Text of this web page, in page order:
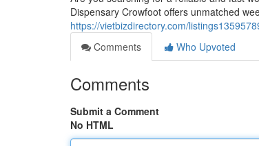
Dispensary Crowfoot offers unmatched
https://vietbizdirectory.com/
Comments
Who Upvoted
Comments
Submit a Comment
No HTML